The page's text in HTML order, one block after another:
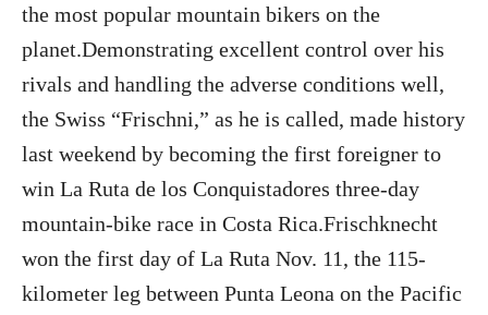
the most popular mountain bikers on the
planet.Demonstrating excellent control over his
rivals and handling the adverse conditions well,
the Swiss “Frischni,” as he is called, made history
last weekend by becoming the first foreigner to
win La Ruta de los Conquistadores three-day
mountain-bike race in Costa Rica.Frischknecht
won the first day of La Ruta Nov. 11, the 115-
kilometer leg between Punta Leona on the Pacific